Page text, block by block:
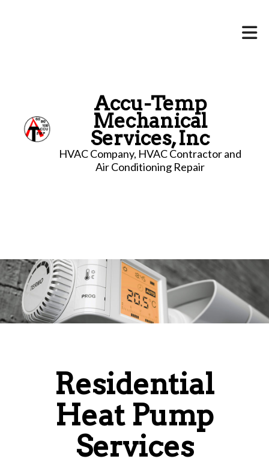
Accu-Temp
Mechanical
Services, Inc
HVAC Company, HVAC Contractor and
Air Conditioning Repair
Residential
Heat Pump
Services